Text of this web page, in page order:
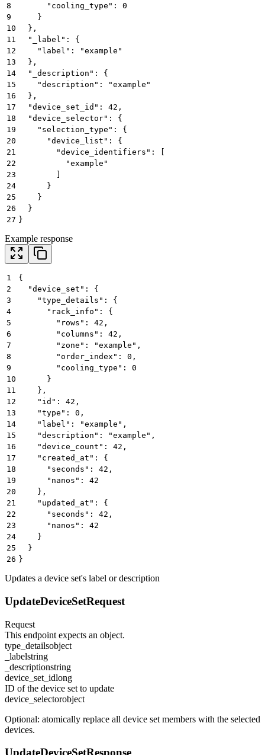
8
      "cooling_type": 0
9
    }
10
  },
11
  "_label": {
12
    "label": "example"
13
  },
14
  "_description": {
15
    "description": "example"
16
  },
17
  "device_set_id": 42,
18
  "device_selector": {
19
    "selection_type": {
20
      "device_list": {
21
        "device_identifiers": [
22
          "example"
23
24
      }
25
    }
26
  }
27 }
Example response
1
{
2
  "device_set": {
3
    "type_details": {
4
      "rack_info": {
5
        "rows": 42,
6
        "columns": 42,
7
        "zone": "example",
8
        "order_index": 0,
9
        "cooling_type": 0
10
      }
11
    },
12
    "id": 42,
13
    "type": 0,
14
    "label": "example",
15
    "description": "example",
16
    "device_count": 42,
17
    "created_at": {
18
      "seconds": 42,
19
      "nanos": 42
20
    },
21
    "updated_at": {
22
      "seconds": 42,
23
      "nanos": 42
24
    }
25
  }
26 }
Updates a device set's label or description
UpdateDeviceSetRequest
Request
This endpoint expects an object.
type_detailsobject
_labelstring
_descriptionstring
device_set_idlong
ID of the device set to update
device_selectorobject
Optional: atomically replace all device set members with the selected
devices.
UpdateDeviceSetResponse